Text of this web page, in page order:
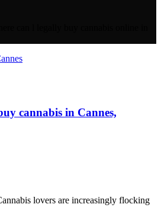
cannabis in Cannes,
lovers are increasingly flocking